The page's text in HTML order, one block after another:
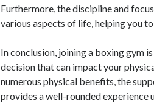
Furthermore, the discipline and
various aspects of life, helping you
In conclusion, joining a boxing gym
decision that can impact your
numerous physical benefits, the
provides a well-rounded experience